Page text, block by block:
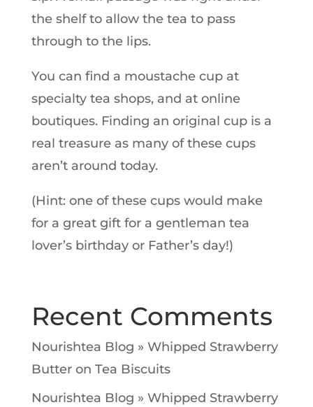
the shelf to allow the tea to pass
through to the lips.
You can find a moustache cup at
specialty tea shops, and at online
boutiques. Finding an original cup is a
real treasure as many of these cups
aren’t around today.
(Hint: one of these cups would make
for a great gift for a gentleman tea
lover’s birthday or Father’s day!)
Recent Comments
Nourishtea Blog » Whipped Strawberry
Butteron Tea Biscuits
Nourishtea Blog » Whipped Strawberry